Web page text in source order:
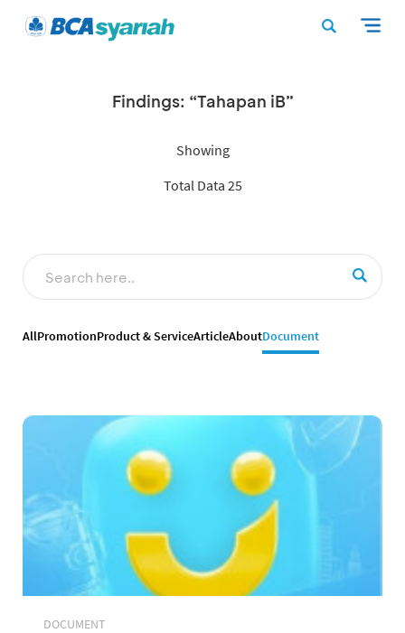
Findings: “Tahapan iB”
Showing
Total Data 25
AllPromotionProduct & ServiceArticleAboutDocument
DOCUMENT